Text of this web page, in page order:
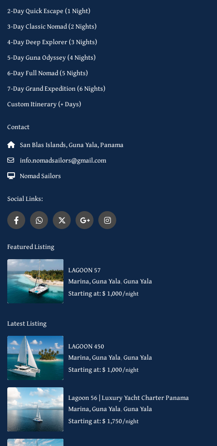
2-Day Quick Escape (1 Night)
3-Day Classic Nomad (2 Nights)
4-Day Deep Explorer (3 Nights)
5-Day Guna Odyssey (4 Nights)
6-Day Full Nomad (5 Nights)
7-Day Grand Expedition (6 Nights)
Custom Itinerary (+ Days)
Contact
San Blas Islands, Guna Yala, Panama
info.nomadsailors@gmail.com
Nomad Sailors
Social Links:
Featured Listing
LAGOON 57
Marina, Guna Yala,Guna Yala
Starting at: $ 1,000/night
Latest Listing
LAGOON 450
Marina, Guna Yala,Guna Yala
Starting at: $ 1,000/night
Lagoon 56 | Luxury Yacht Charter Panama
Marina, Guna Yala,Guna Yala
Starting at: $ 1,750/night